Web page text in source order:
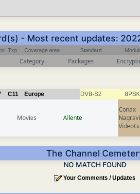
- Most recent updates:
Txp Coverage area Standard
Category Packages
C11 Europe DVB-S2 8PSK
Movies Allente
Conax
The Channel
NO MATCH FOUND
Your Comments / Updates